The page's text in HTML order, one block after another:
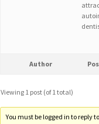
Author
Viewing 1 post (of 1 total)
You must be logged in to reply